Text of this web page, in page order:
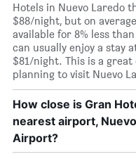
Hotels in Nuevo Laredo
$88/night, but on
available for 8% less
can usually enjoy a stay
$81/night. This is a
planning to visit Nuevo
How close is Gran
nearest airport,
Airport?